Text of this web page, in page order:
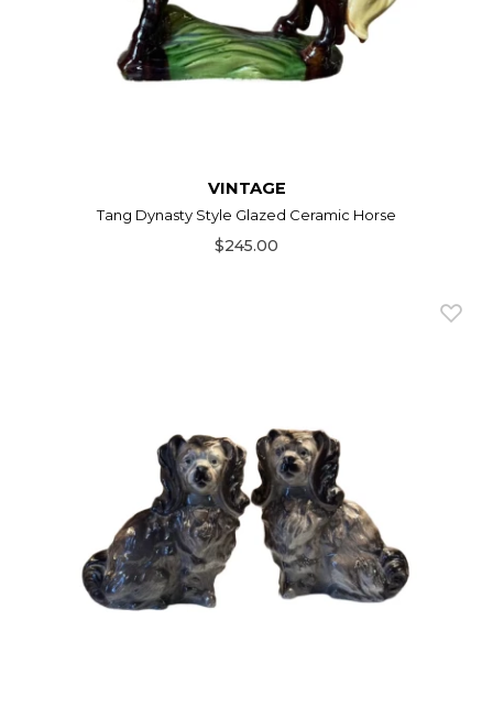
VINTAGE
Tang Dynasty Style Glazed Ceramic Horse
$245.00